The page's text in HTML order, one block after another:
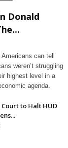
Donald
can tell
weren’t struggling
highest level in a
agenda.
to Halt HUD